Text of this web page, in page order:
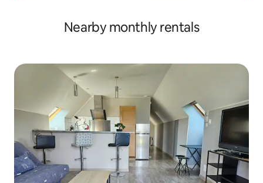
Nearby monthly rentals